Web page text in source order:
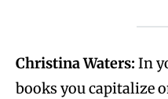
Christina Waters: In
books you capitalize